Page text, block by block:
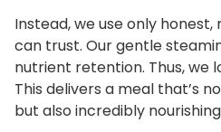
Instead, we use only
can trust. Our gentle
nutrient retention. Thus, we
This delivers a meal that’s
but also incredibly